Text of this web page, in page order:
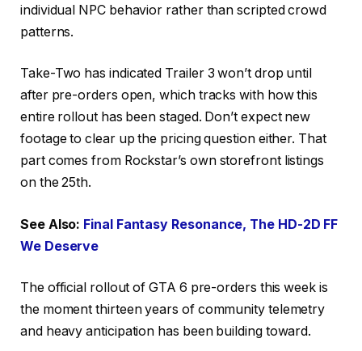
individual NPC behavior rather than scripted crowd
patterns.
Take-Two has indicated Trailer 3 won’t drop until
after pre-orders open, which tracks with how this
entire rollout has been staged. Don’t expect new
footage to clear up the pricing question either. That
part comes from Rockstar’s own storefront listings
on the 25th.
See Also: Final Fantasy Resonance, The HD-2D FF
We Deserve
The official rollout of GTA 6 pre-orders this week is
the moment thirteen years of community telemetry
and heavy anticipation has been building toward.